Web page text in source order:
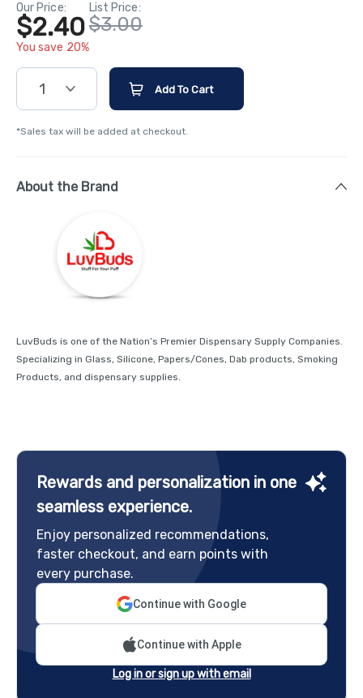
Our Price:
$2.40
You save 20%
List Price:
$3.00
1 Add To Cart
*Sales tax will be added at checkout.
About the Brand
LuvBuds is one of the Nation’s Premier Dispensary Supply Companies.
Specializing in Glass, Silicone, Papers/Cones, Dab products, Smoking
Products, and dispensary supplies.
Rewards and personalization in one
seamless experience.
Enjoy personalized recommendations,
faster checkout, and earn points with
every purchase.
Continue with Google
Continue with Apple
Log in or sign up with email